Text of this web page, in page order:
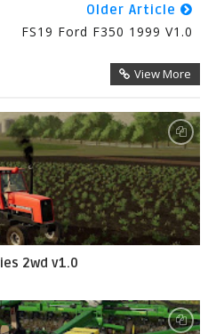
Older Article
FS19 Ford F350 1999 V1.0
View More
2wd v1.0